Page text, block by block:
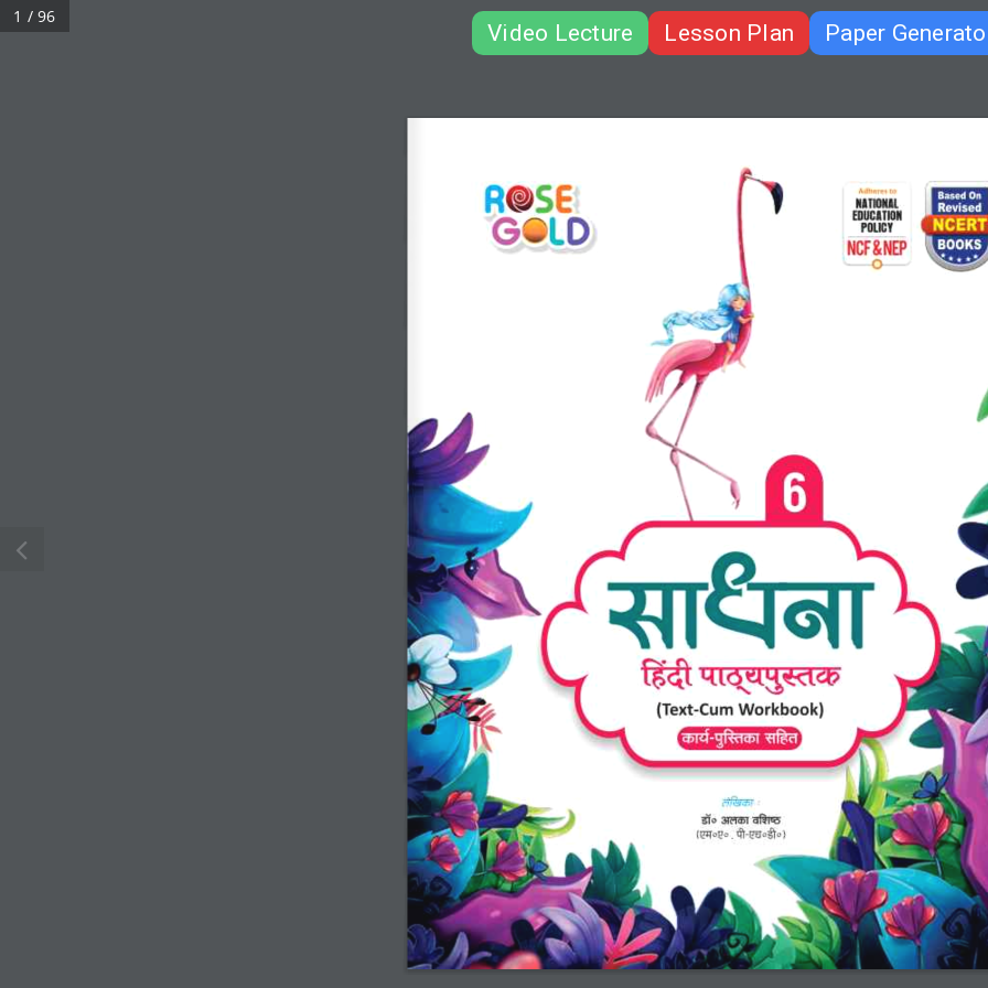
Video Lecture Lesson Plan Paper
1 / 96